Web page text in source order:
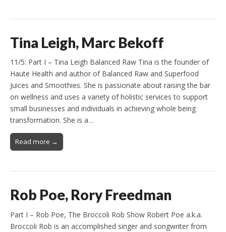
Tina Leigh, Marc Bekoff
11/5: Part I – Tina Leigh Balanced Raw Tina is the founder of
Haute Health and author of Balanced Raw and Superfood
Juices and Smoothies. She is passionate about raising the bar
on wellness and uses a variety of holistic services to support
small businesses and individuals in achieving whole being
transformation. She is a…
Read more →
Rob Poe, Rory Freedman
Part I – Rob Poe, The Broccoli Rob Show Robert Poe a.k.a.
Broccoli Rob is an accomplished singer and songwriter from